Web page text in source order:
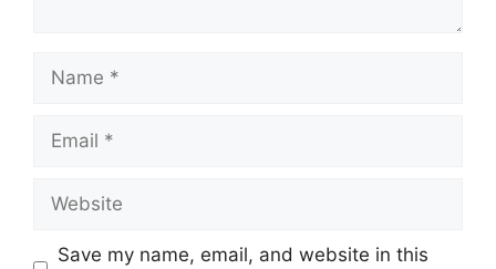
Save my name, email, and website in this